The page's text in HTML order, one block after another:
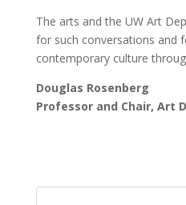
The arts and the UW Art
for such conversations and
contemporary culture
Douglas Rosenberg
Professor and Chair, Art